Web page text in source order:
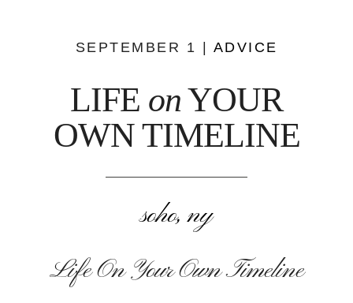
SEPTEMBER 1 | ADVICE
LIFE onYOUR
OWN TIMELINE
soho, ny
Life On Your Own Timeline